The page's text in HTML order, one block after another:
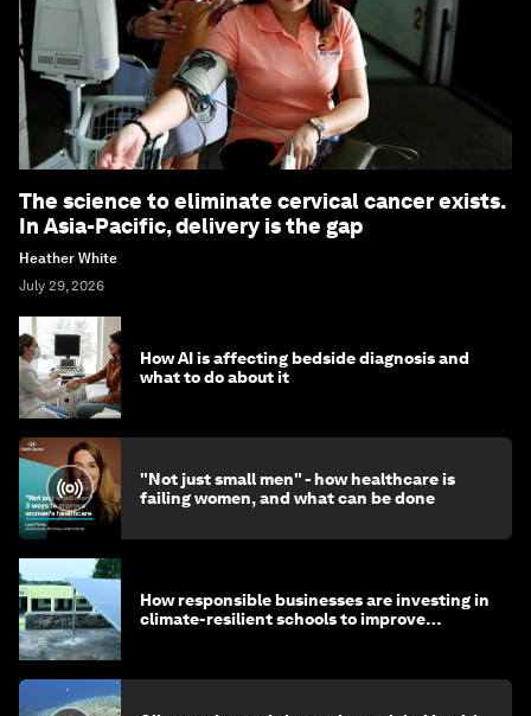
The science to eliminate cervical cancer exists.
In Asia-Pacific, delivery is the gap
Heather White
July 29, 2026
How AI is affecting bedside diagnosis and
what to do about it
"Not just small men" - how healthcare is
failing women, and what can be done
How responsible businesses are investing in
climate-resilient schools to improve